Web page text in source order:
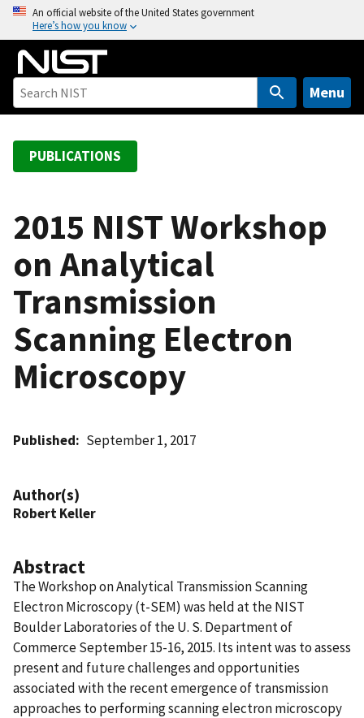
o
An official website of the United States government
Here’s how you know
Menu
PUBLICATIONS
2015 NIST Workshop
on Analytical
Transmission
Scanning Electron
Microscopy
Published September 1, 2017
Author(s)
Robert Keller
Abstract
The Workshop on Analytical Transmission Scanning
Electron Microscopy (t-SEM) was held at the NIST
Boulder Laboratories of the U. S. Department of
Commerce September 15-16, 2015. Its intent was to assess
present and future challenges and opportunities
associated with the recent emergence of transmission
approaches to performing scanning electron microscopy